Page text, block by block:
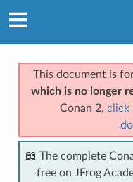
This document is
which is no longer
Conan 2, click
📖 The complete
free on JFrog